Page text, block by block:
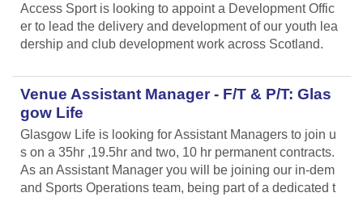
Access Sport is looking to appoint a Development Offic
er to lead the delivery and development of our youth lea
dership and club development work across Scotland.
Venue Assistant Manager - F/T & P/T: Glas
gow Life
Glasgow Life is looking for Assistant Managers to join u
s on a 35hr ,19.5hr and two, 10 hr permanent contracts.
As an Assistant Manager you will be joining our in-dem
and Sports Operations team, being part of a dedicated t